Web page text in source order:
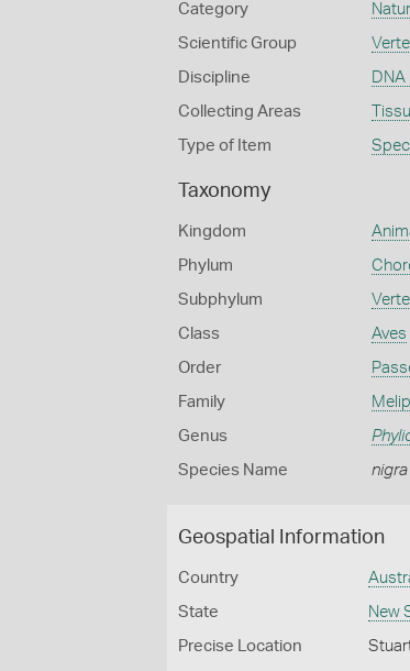
Category
Scientific Group
Discipline
Collecting Areas
Type of Item
Taxonomy
Kingdom
Phylum
Subphylum
Class Aves
Order
Family
Genus
Species Name nigra
Geospatial Information
Country
State New
Precise Location